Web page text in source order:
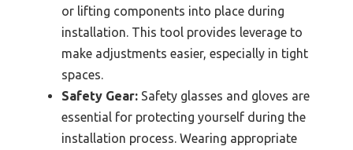
or lifting components into place during
installation. This tool provides leverage to
make adjustments easier, especially in tight
spaces.
Safety Gear: Safety glasses and gloves are
essential for protecting yourself during the
installation process. Wearing appropriate